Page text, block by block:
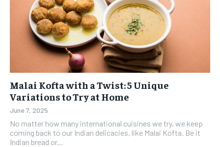
Malai Kofta with a Twist: 5 Unique
Variations to Try at Home
June 7, 2025
No matter how many international cuisines we try, we keep
coming back to our Indian delicacies, like Malai Kofta. Be it
Indian bread or...